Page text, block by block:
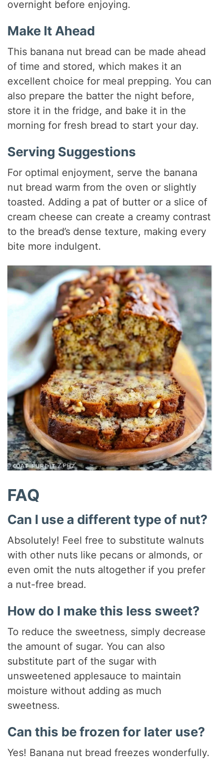
overnight before enjoying.
Make It Ahead
This banana nut bread can be made ahead
of time and stored, which makes it an
excellent choice for meal prepping. You can
also prepare the batter the night before,
store it in the fridge, and bake it in the
morning for fresh bread to start your day.
Serving Suggestions
For optimal enjoyment, serve the banana
nut bread warm from the oven or slightly
toasted. Adding a pat of butter or a slice of
cream cheese can create a creamy contrast
to the bread’s dense texture, making every
bite more indulgent.
FAQ
Can I use a different type of nut?
Absolutely! Feel free to substitute walnuts
with other nuts like pecans or almonds, or
even omit the nuts altogether if you prefer
a nut-free bread.
How do I make this less sweet?
To reduce the sweetness, simply decrease
the amount of sugar. You can also
substitute part of the sugar with
unsweetened applesauce to maintain
moisture without adding as much
sweetness.
Can this be frozen for later use?
Yes! Banana nut bread freezes wonderfully.